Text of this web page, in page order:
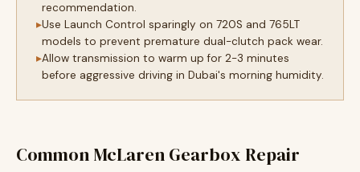
recommendation.
Use Launch Control sparingly on 720S and 765LT
models to prevent premature dual-clutch pack wear.
Allow transmission to warm up for 2-3 minutes
before aggressive driving in Dubai's morning humidity.
Common McLaren Gearbox Repair